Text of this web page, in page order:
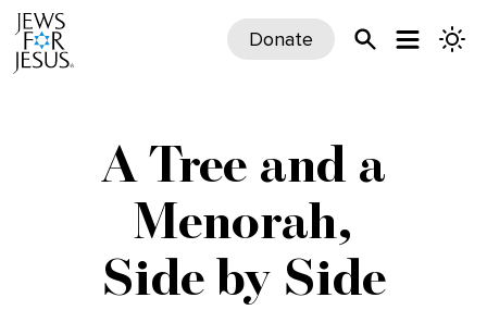
Donate
A Tree and a
Menorah,
Side by Side